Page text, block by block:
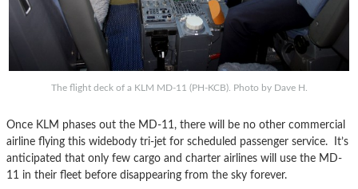
The flight deck of a KLM MD-11 (PH-KCB). Photo by Dave H.
Once KLM phases out the MD-11, there will be no other commercial
airline flying this widebody tri-jet for scheduled passenger service. It’s
anticipated that only few cargo and charter airlines will use the MD-
11 in their fleet before disappearing from the sky forever.